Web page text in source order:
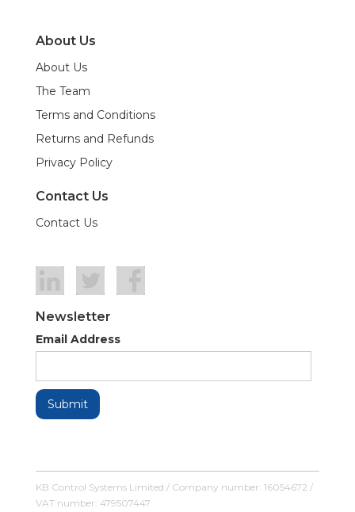
About Us
About Us
The Team
Terms and Conditions
Returns and Refunds
Privacy Policy
Contact Us
Contact Us
Newsletter
Email Address
KB Control Systems Limited / Company number: 16054672 /
VAT number: 479507447